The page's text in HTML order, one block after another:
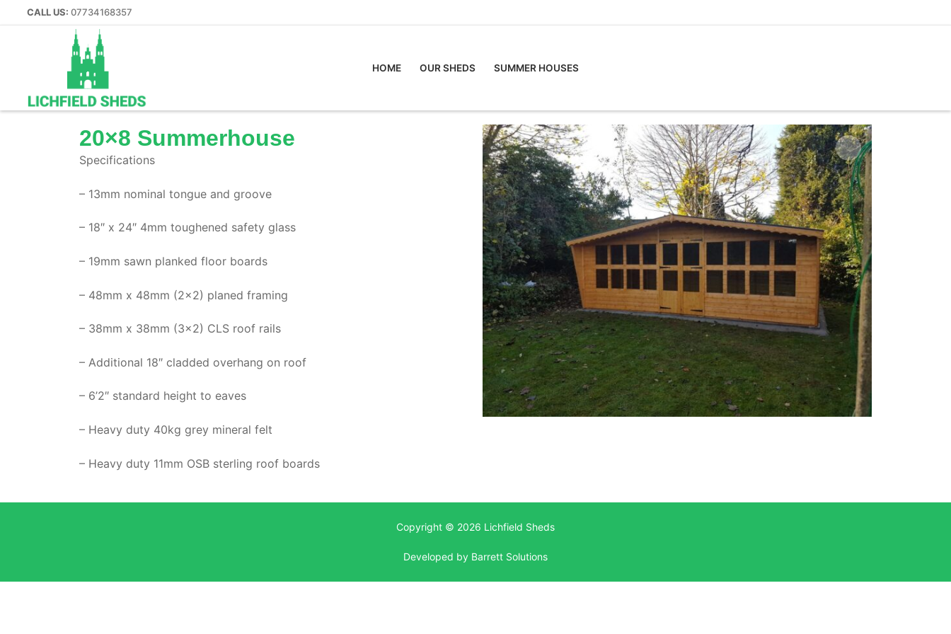
CALL US: 07734168357
HOME OUR SHEDS SUMMER HOUSES
Our Sheds
Summer Houses
20×8 Summerhouse
Specifications
– 13mm nominal tongue and groove
– 18″ x 24″ 4mm toughened safety glass
– 19mm sawn planked floor boards
– 48mm x 48mm (2×2) planed framing
– 38mm x 38mm (3×2) CLS roof rails
– Additional 18″ cladded overhang on roof
– 6’2″ standard height to eaves
– Heavy duty 40kg grey mineral felt
– Heavy duty 11mm OSB sterling roof boards
Copyright © 2026 Lichfield Sheds
Developed by Barrett Solutions